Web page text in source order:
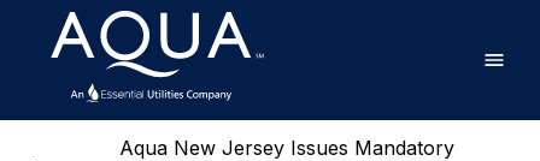
content
Home
Aqua New Jersey Issues Mandatory